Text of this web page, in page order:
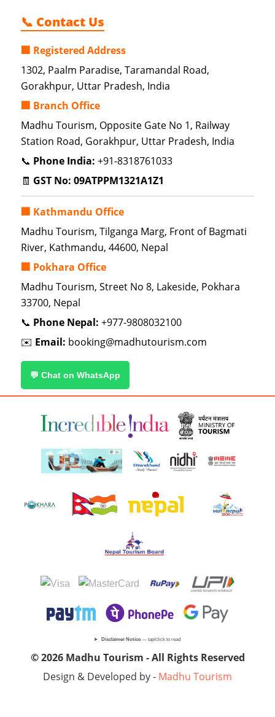
📞 Contact Us
🏢 Registered Address
1302, Paalm Paradise, Taramandal Road,
Gorakhpur, Uttar Pradesh, India
🏢 Branch Office
Madhu Tourism, Opposite Gate No 1, Railway
Station Road, Gorakhpur, Uttar Pradesh, India
📞 Phone India: +91-8318761033
🧾 GST No: 09ATPPM1321A1Z1
🏢 Kathmandu Office
Madhu Tourism, Tilganga Marg, Front of Bagmati
River, Kathmandu, 44600, Nepal
🏢 Pokhara Office
Madhu Tourism, Street No 8, Lakeside, Pokhara
33700, Nepal
📞 Phone Nepal: +977-9808032100
✉️ Email: booking@madhutourism.com
💬 Chat on WhatsApp
Disclaimer Notice— tap/click to read
© 2026 Madhu Tourism - All Rights Reserved
Design & Developed by - Madhu Tourism